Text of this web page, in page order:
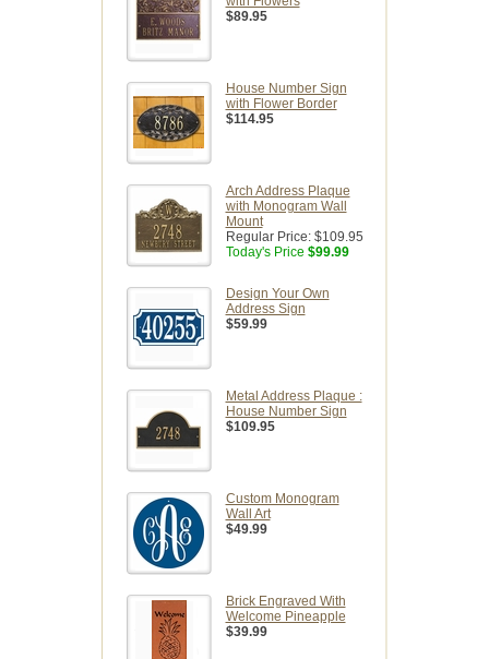
$89.95
House Number Sign
with Flower Border
$114.95
Arch Address Plaque
with Monogram Wall
Mount
Regular Price: $109.95
Today's Price $99.99
Design Your Own
Address Sign
$59.99
Metal Address Plaque :
House Number Sign
$109.95
Custom Monogram
Wall Art
$49.99
Brick Engraved With
Welcome Pineapple
$39.99